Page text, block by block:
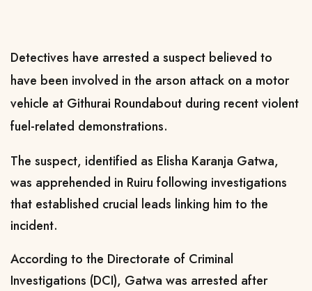
Detectives have arrested a suspect believed to
have been involved in the arson attack on a motor
vehicle at Githurai Roundabout during recent violent
fuel-related demonstrations.
The suspect, identified as Elisha Karanja Gatwa,
was apprehended in Ruiru following investigations
that established crucial leads linking him to the
incident.
According to the Directorate of Criminal
Investigations (DCI), Gatwa was arrested after